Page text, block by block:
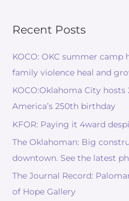
Recent Posts
KOCO: OKC summer
family violence heal and
KOCO:Oklahoma City
America’s 250th birthday
KFOR: Paying it 4ward
The Oklahoman: Big
downtown. See the latest
The Journal Record:
of Hope Gallery